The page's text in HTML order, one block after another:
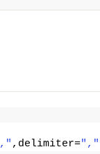
,delimiter=","